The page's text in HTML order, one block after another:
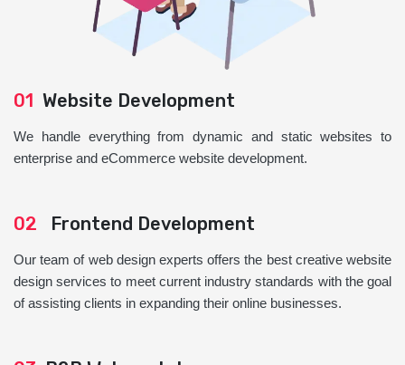
01 Website Development
We handle everything from dynamic and static websites to
enterprise and eCommerce website development.
02 Frontend Development
Our team of web design experts offers the best creative website
design services to meet current industry standards with the goal
of assisting clients in expanding their online businesses.